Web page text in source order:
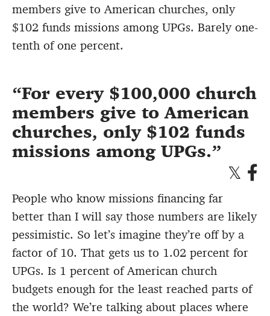
members give to American churches, only
$102 funds missions among UPGs. Barely one-
tenth of one percent.
For every $100,000 church
members give to American
churches, only $102 funds
missions among UPGs.
People who know missions financing far
better than I will say those numbers are likely
pessimistic. So let’s imagine they’re off by a
factor of 10. That gets us to 1.02 percent for
UPGs. Is 1 percent of American church
budgets enough for the least reached parts of
the world? We’re talking about places where